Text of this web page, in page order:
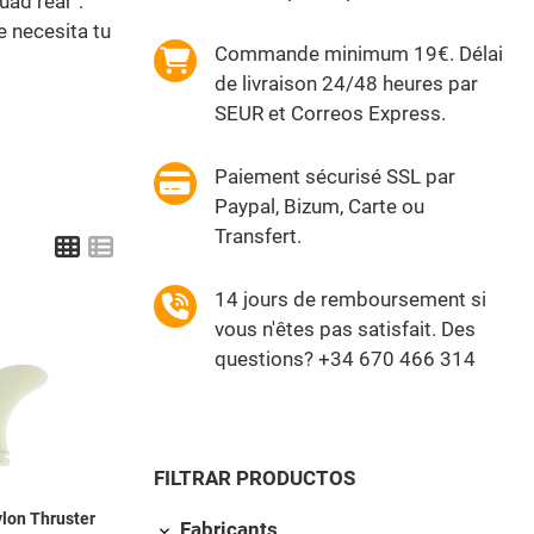
necesita tu
GridList
Thruster
Commande minimum 19€. Délai
de livraison 24/48 heures par
SEUR et Correos Express.
Paiement sécurisé SSL par
Paypal, Bizum, Carte ou
Transfert.
14 jours de remboursement si
vous n'êtes pas satisfait. Des
questions? +34 670 466 314
FILTRAR PRODUCTOS